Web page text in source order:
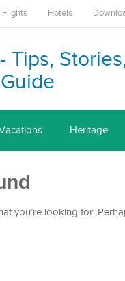
Flights Hotels
Tips,
Heritage
you’re looking for.